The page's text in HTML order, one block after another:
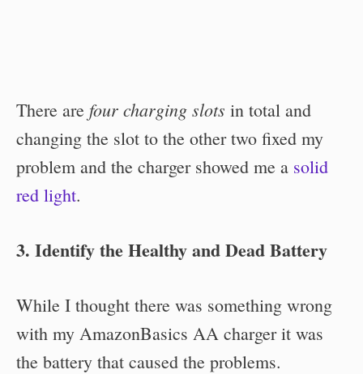
There are four charging slots in total and
changing the slot to the other two fixed my
problem and the charger showed me a solid
red light.
3. Identify the Healthy and Dead Battery
While I thought there was something wrong
with my AmazonBasics AA charger it was
the battery that caused the problems.